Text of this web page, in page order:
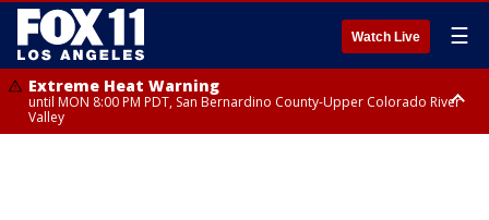
Watch Live ☰
Extreme Heat Warning
until MON 8:00 PM PDT, San Bernardino County-Upper Colorado River
Valley